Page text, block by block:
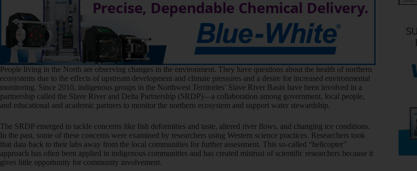
People living in the North are observing changes in the environment. They have questions about the health of northern
ecosystems due to the effects of upstream development and climate pressures and a desire for increased environmental
monitoring. Since 2010, indigenous groups in the Northwest Territories’ Slave River Basin have been involved in a
partnership called the Slave River and Delta Partnership (SRDP)—a collaboration among government, local people,
and educational and academic partners to monitor the northern ecosystem and support water stewardship.
The SRDP emerged to tackle concerns like fish deformities and taste, altered river flows, and changing ice conditions.
In the past, some of these concerns were examined by researchers using Western science practices. Researchers took
that data back to their labs away from the local communities for further assessment. This so-called “helicopter”
approach has often been applied in indigenous communities and has created mistrust of scientific researchers because it
gives little opportunity for community involvement.